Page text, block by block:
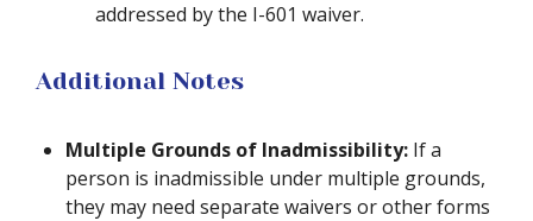
addressed by the I-601 waiver.
Additional Notes
Multiple Grounds of Inadmissibility: If a
person is inadmissible under multiple grounds,
they may need separate waivers or other forms